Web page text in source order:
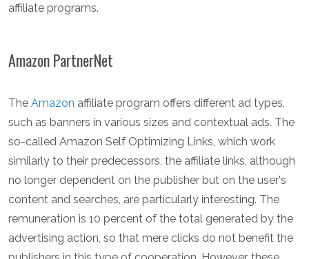
affiliate programs.
Amazon PartnerNet
The Amazon affiliate program offers different ad types,
such as banners in various sizes and contextual ads. The
so-called Amazon Self Optimizing Links, which work
similarly to their predecessors, the affiliate links, although
no longer dependent on the publisher but on the user's
content and searches, are particularly interesting. The
remuneration is 10 percent of the total generated by the
advertising action, so that mere clicks do not benefit the